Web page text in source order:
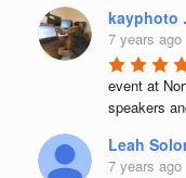
kayphoto .
7 years ago
event at
speakers
Leah
7 years ago